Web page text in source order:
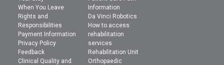
When You Leave
Rights and
Responsibilities
Payment Information
Privacy Policy
Feedback
Clinical Quality and
Information
Da Vinci Robotics
How to access
rehabilitation
services
Rehabilitation Unit
Orthopaedic